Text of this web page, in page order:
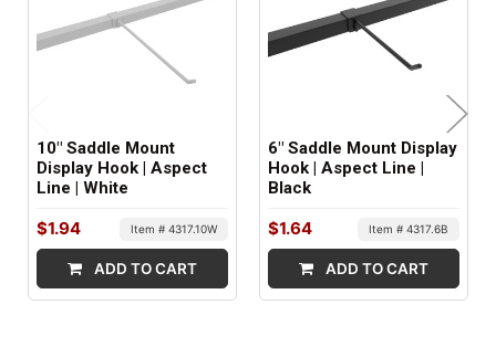
25 per Box
10" Saddle Mount
Display Hook | Aspect
Line | White
$1.94 Item # 4317.10W
ADD TO CART
6" Saddle Mount Display
Hook | Aspect Line |
Black
$1.64 Item # 4317.6B
ADD TO CART